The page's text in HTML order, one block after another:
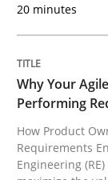
READ ARTICLE
RE
20 minutes
Why Your
Performing
How Product
Requirements
Engineering